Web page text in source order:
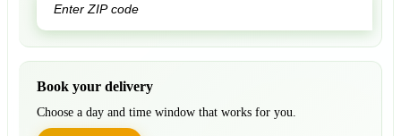
Book your delivery
Choose a day and time window that works for you.